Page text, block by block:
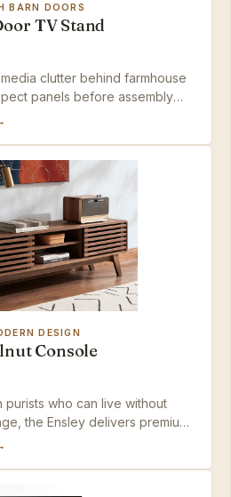
BARN DOORS
TV Stand
clutter behind farmhouse
panels before assembly
hand.
DESIGN
Console
purists who can live without
the Ensley delivers premium
that justify its price.